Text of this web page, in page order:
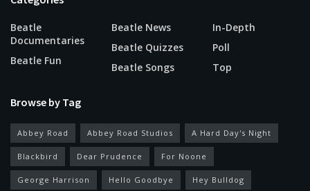
Beatle
Documentaries
Beatle Fun
Beatle News
Beatle Quizzes
Beatle Songs
In-Depth
Poll
Top
Browse by Tag
Abbey Road Abbey Road Studios A Hard Day's Night
Blackbird Dear Prudence For Noone
George Harrison Hello Goodbye Hey Bulldog